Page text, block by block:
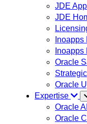
JDE
JDE
Oracle
Oracle
Expertise
Oracle AI
Oracle